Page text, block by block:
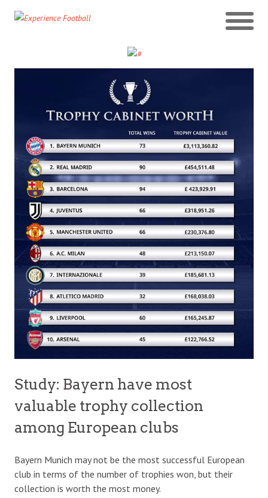
Study: Bayern have most
valuable trophy collection
among European clubs
Bayern Munich may not be the most successful European
club in terms of the number of trophies won, but their
collection is worth the most money.